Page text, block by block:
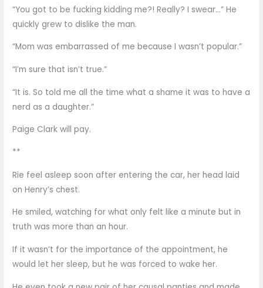
“You got to be fucking kidding me?! Really? I swear…” He
quickly grew to dislike the man.
“Mom was embarrassed of me because I wasn’t popular.”
“I’m sure that isn’t true.”
“It is. So told me all the time what a shame it was to have a
nerd as a daughter.”
Paige Clark will pay.
**
Rie feel asleep soon after entering the car, her head laid
on Henry’s chest.
He smiled, watching for what only felt like a minute but in
truth was more than an hour.
If it wasn’t for the importance of the appointment, he
would let her sleep, but he was forced to wake her.